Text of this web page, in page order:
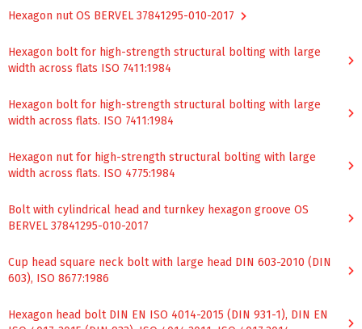
Hexagon nut OS BERVEL 37841295-010-2017
Hexagon bolt for high-strength structural bolting with large
width across flats ISO 7411:1984
Hexagon bolt for high-strength structural bolting with large
width across flats. ISO 7411:1984
Hexagon nut for high-strength structural bolting with large
width across flats. ISO 4775:1984
Bolt with cylindrical head and turnkey hexagon groove OS
BERVEL 37841295-010-2017
Cup head square neck bolt with large head DIN 603-2010 (DIN
603), ISO 8677:1986
Hexagon head bolt DIN EN ISO 4014-2015 (DIN 931-1), DIN EN